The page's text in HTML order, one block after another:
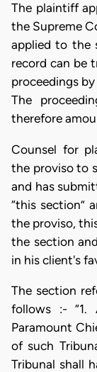
The plaintiff
the Supreme
applied to the
record can be
proceedings
The
therefore
Counsel for
the proviso to
and has
“this section”
the proviso,
the section
in his client's
The section
follows :- “1.
Paramount
of such
Tribunal shall